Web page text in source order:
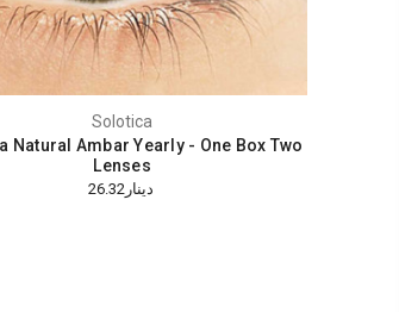
Solotica
Natural Ambar Yearly - One Box Two
Lenses
دينار26.32